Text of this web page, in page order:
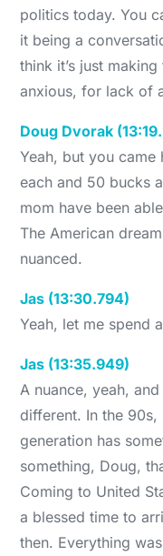
politics today. You
it being a
think it’s just
anxious, for lack of
Doug Dvorak
Yeah, but you
each and 50 bucks
mom have been
The American
nuanced.
Jas (13:30.794)
Yeah, let me spend
Jas (13:35.949)
A nuance, yeah,
different. In the
generation has
something, Doug,
Coming to United
a blessed time to
then. Everything